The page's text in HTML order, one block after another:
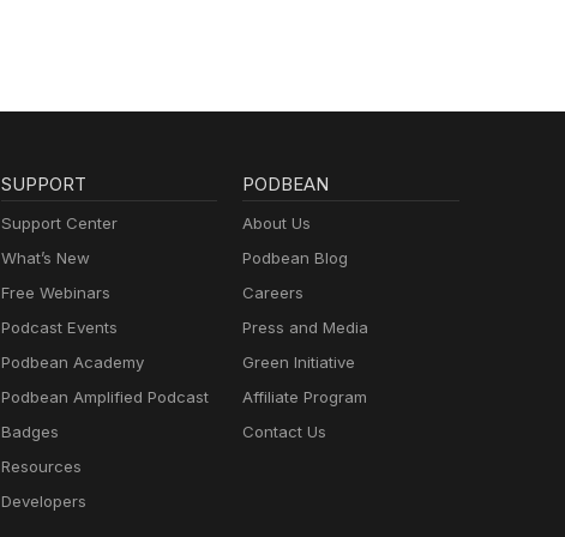
SUPPORT
Support Center
What’s New
Free Webinars
Podcast Events
Podbean Academy
Podbean Amplified Podcast
Badges
Resources
Developers
PODBEAN
About Us
Podbean Blog
Careers
Press and Media
Green Initiative
Affiliate Program
Contact Us